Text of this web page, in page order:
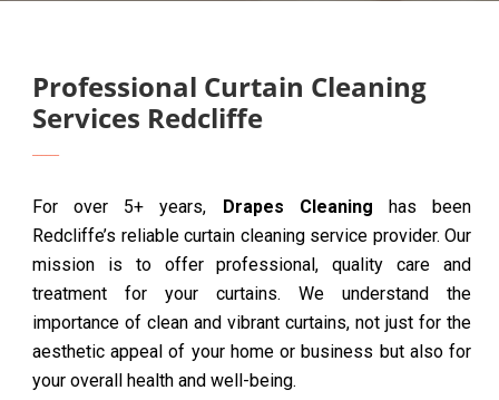
Professional Curtain Cleaning
Services Redcliffe
For over 5+ years, Drapes Cleaning has been
Redcliffe’s reliable curtain cleaning service provider. Our
mission is to offer professional, quality care and
treatment for your curtains. We understand the
importance of clean and vibrant curtains, not just for the
aesthetic appeal of your home or business but also for
your overall health and well-being.